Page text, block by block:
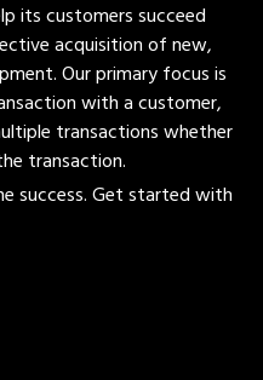
its customers succeed
acquisition of new,
Our primary focus is
with a customer,
transactions whether
transaction.
success. Get started with